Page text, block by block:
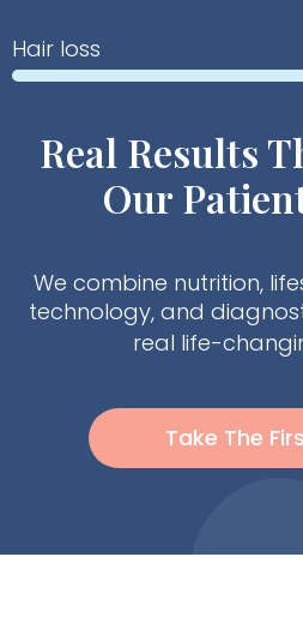
Real Results
Our
We combine nutrition,
technology, and
real life-
Take The
Hair loss